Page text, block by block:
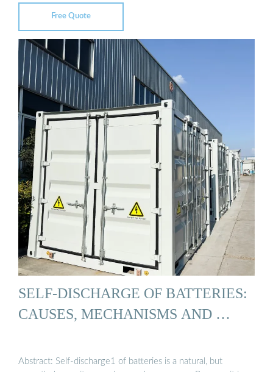
Free Quote
SELF-DISCHARGE OF BATTERIES:
CAUSES, MECHANISMS AND …
Abstract: Self-discharge1 of batteries is a natural, but